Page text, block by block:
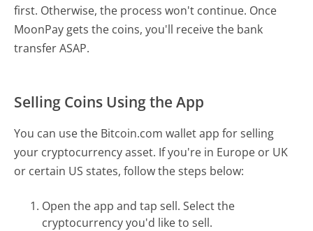
first. Otherwise, the process won't continue. Once
MoonPay gets the coins, you'll receive the bank
transfer ASAP.
Selling Coins Using the App
You can use the Bitcoin.com wallet app for selling
your cryptocurrency asset. If you're in Europe or UK
or certain US states, follow the steps below:
Open the app and tap sell. Select the
cryptocurrency you'd like to sell.